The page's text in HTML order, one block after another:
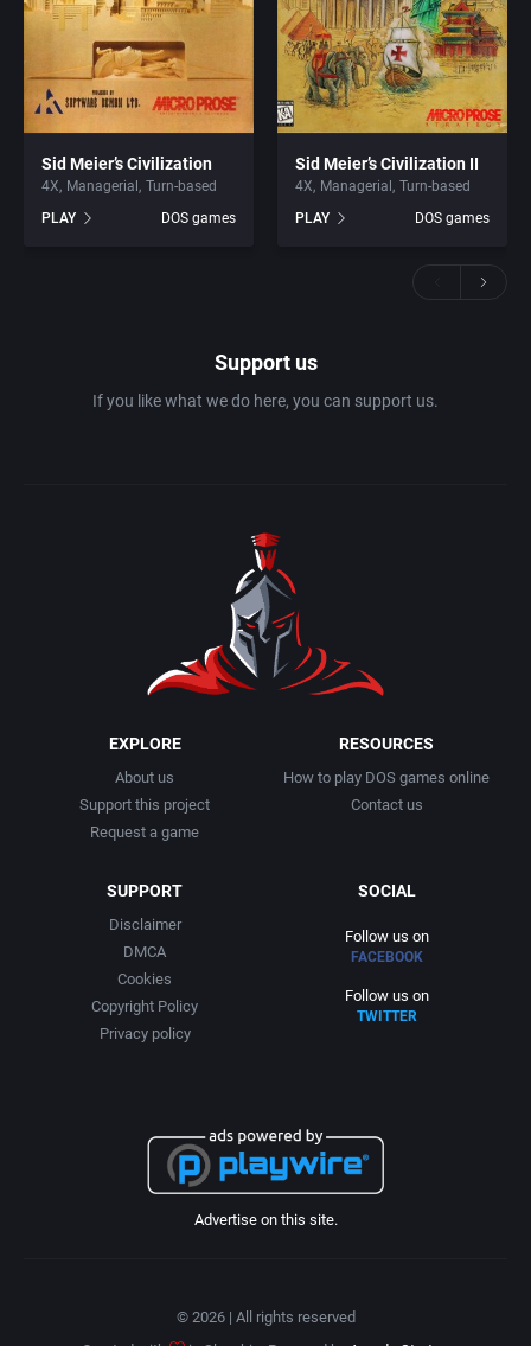
Sid Meier’s Civilization
4X Managerial
Turn-based
PLAY
DOS games
Sid Meier’s Civilization II
4X Managerial
Turn-based
PLAY
DOS games
Support us
If you like what we do here, you can support us.
EXPLORE
About us
Support this project
Request a game
RESOURCES
How to play DOS games online
Contact us
SUPPORT
Disclaimer
DMCA
Cookies
Copyright Policy
Privacy policy
SOCIAL
Follow us on
FACEBOOK
Follow us on
TWITTER
Advertise on this site.
© 2026 | All rights reserved